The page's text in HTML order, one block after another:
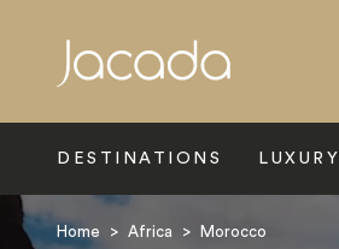
DESTINATIONS
Home > Africa > Morocco
Search